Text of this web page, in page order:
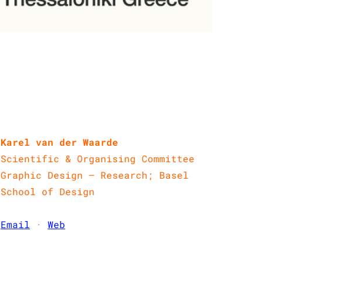
Karel van der Waarde
Scientific & Organising Committee
Graphic Design – Research; Basel
School of Design
Email · Web